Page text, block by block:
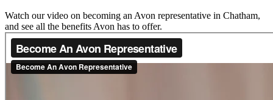
Watch our video on becoming an Avon representative in Chatham,
and see all the benefits Avon has to offer.